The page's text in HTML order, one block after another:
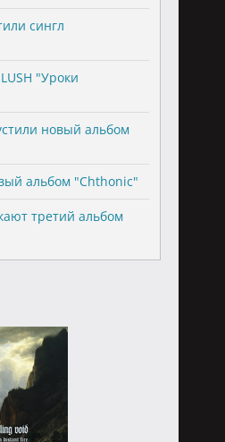
сингл
"Уроки
новый альбом
альбом "Chthonic"
третий альбом